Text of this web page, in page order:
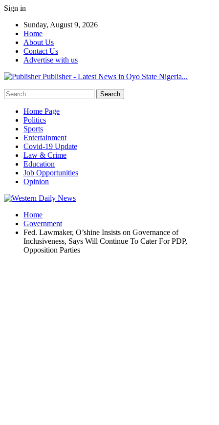
Sign in
Sunday, August 9, 2026
Home
About Us
Contact Us
Advertise with us
Publisher - Latest News in Oyo State Nigeria...
Home Page
Politics
Sports
Entertainment
Covid-19 Update
Law & Crime
Education
Job Opportunities
Opinion
Home
Government
Fed. Lawmaker, O’shine Insists on Governance of
Inclusiveness, Says Will Continue To Cater For PDP,
Opposition Parties